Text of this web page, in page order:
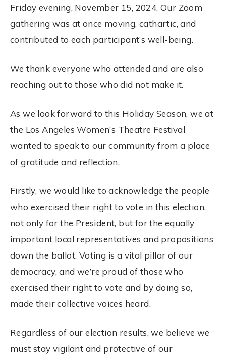
Friday evening, November 15, 2024. Our Zoom
gathering was at once moving, cathartic, and
contributed to each participant’s well-being.
We thank everyone who attended and are also
reaching out to those who did not make it.
As we look forward to this Holiday Season, we at
the Los Angeles Women’s Theatre Festival
wanted to speak to our community from a place
of gratitude and reflection.
Firstly, we would like to acknowledge the people
who exercised their right to vote in this election,
not only for the President, but for the equally
important local representatives and propositions
down the ballot. Voting is a vital pillar of our
democracy, and we’re proud of those who
exercised their right to vote and by doing so,
made their collective voices heard.
Regardless of ourelection results, we believe we
must stay vigilant and protective of our